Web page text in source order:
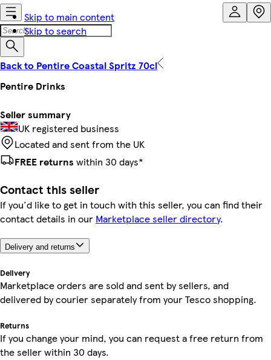
Skip to main content
Skip to search
Back to Pentire Coastal Spritz 70cl
Pentire Drinks
Seller summary
UK registered business
Located and sent from the UK
FREE returns within 30 days*
Contact this seller
If you'd like to get in touch with this seller, you can find their
contact details in our Marketplace seller directory.
Delivery and returns
Delivery
Marketplace orders are sold and sent by sellers, and
delivered by courier separately from your Tesco shopping.
Returns
If you change your mind, you can request a free return from
the seller within 30 days.